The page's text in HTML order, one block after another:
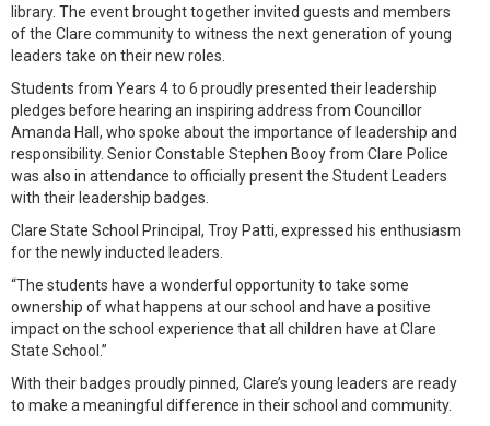
library. The event brought together invited guests and members
of the Clare community to witness the next generation of young
leaders take on their new roles.
Students from Years 4 to 6 proudly presented their leadership
pledges before hearing an inspiring address from Councillor
Amanda Hall, who spoke about the importance of leadership and
responsibility. Senior Constable Stephen Booy from Clare Police
was also in attendance to officially present the Student Leaders
with their leadership badges.
Clare State School Principal, Troy Patti, expressed his enthusiasm
for the newly inducted leaders.
“The students have a wonderful opportunity to take some
ownership of what happens at our school and have a positive
impact on the school experience that all children have at Clare
State School.”
With their badges proudly pinned, Clare’s young leaders are ready
to make a meaningful difference in their school and community.